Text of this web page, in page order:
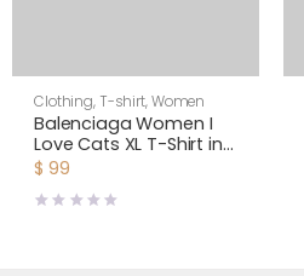
Clothing, T-shirt,Women
Balenciaga Women I
Love Cats XL T-Shirt in
Pink
$ 99